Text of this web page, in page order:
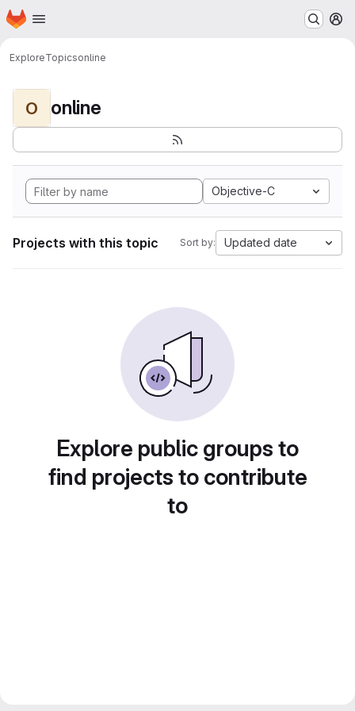
Skip to main content
Homepage
ExploreTopicsonline
O online
Objective-C
Projects with this topic Sort by: Updated date
Explore public groups to
find projects to contribute
to